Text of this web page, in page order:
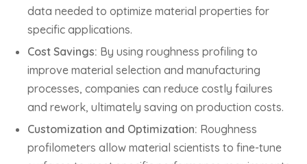
data needed to optimize material properties for
specific applications.
Cost Savings: By using roughness profiling to
improve material selection and manufacturing
processes, companies can reduce costly failures
and rework, ultimately saving on production costs.
Customization and Optimization: Roughness
profilometers allow material scientists to fine-tune